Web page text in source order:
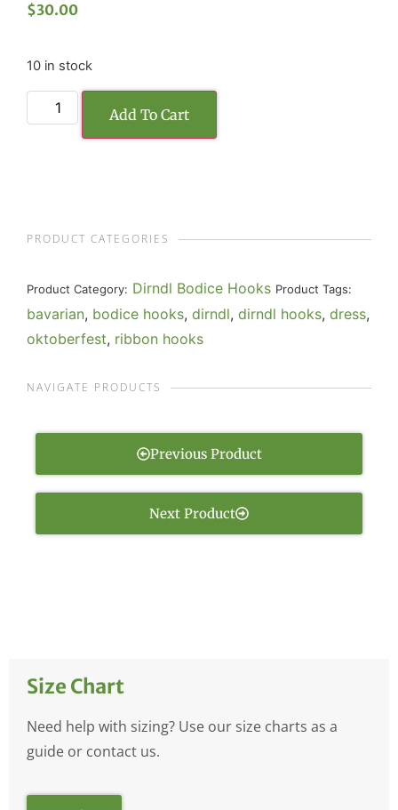
$30.00
10 in stock
Add To Cart
PRODUCT CATEGORIES
Product Category: Dirndl Bodice Hooks Product Tags:
bavarian, bodice hooks, dirndl, dirndl hooks, dress,
oktoberfest, ribbon hooks
NAVIGATE PRODUCTS
Previous Product
Next Product
Size Chart
Need help with sizing? Use our size charts as a
guide or contact us.